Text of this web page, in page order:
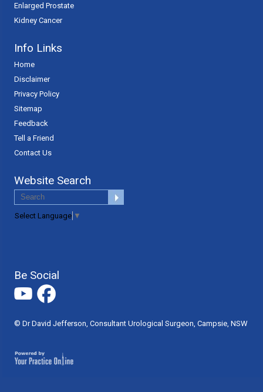
Enlarged Prostate
Kidney Cancer
Info Links
Home
Disclaimer
Privacy Policy
Sitemap
Feedback
Tell a Friend
Contact Us
Website Search
Select Language ▼
Be Social
© Dr David Jefferson, Consultant Urological Surgeon, Campsie, NSW